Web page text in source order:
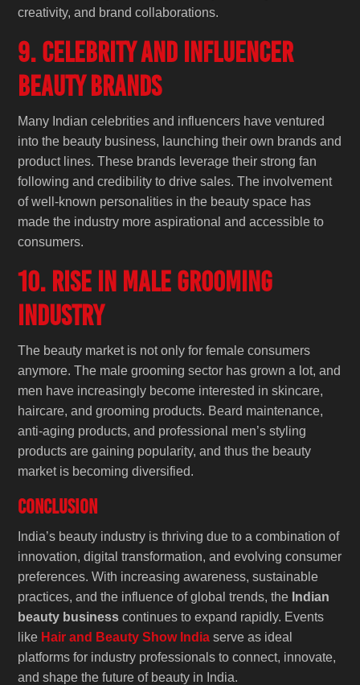
creativity, and brand collaborations.
9. Celebrity and Influencer
Beauty Brands
Many Indian celebrities and influencers have ventured
into the beauty business, launching their own brands and
product lines. These brands leverage their strong fan
following and credibility to drive sales. The involvement
of well-known personalities in the beauty space has
made the industry more aspirational and accessible to
consumers.
10. Rise in Male Grooming
Industry
The beauty market is not only for female consumers
anymore. The male grooming sector has grown a lot, and
men have increasingly become interested in skincare,
haircare, and grooming products. Beard maintenance,
anti-aging products, and professional men’s styling
products are gaining popularity, and thus the beauty
market is becoming diversified.
Conclusion
India’s beauty industry is thriving due to a combination of
innovation, digital transformation, and evolving consumer
preferences. With increasing awareness, sustainable
practices, and the influence of global trends, the Indian
beauty business continues to expand rapidly. Events
like Hair and Beauty Show India serve as ideal
platforms for industry professionals to connect, innovate,
and shape the future of beauty in India.